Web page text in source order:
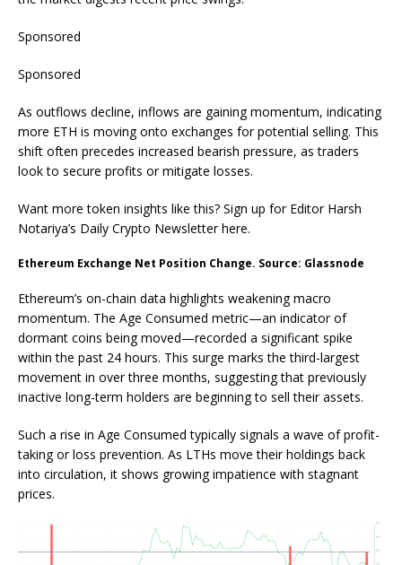
Sponsored
Sponsored
As outflows decline, inflows are gaining momentum, indicating
more ETH is moving onto exchanges for potential selling. This
shift often precedes increased bearish pressure, as traders
look to secure profits or mitigate losses.
Want more token insights like this? Sign up for Editor Harsh
Notariya’s Daily Crypto Newsletter here.
Ethereum Exchange Net Position Change. Source: Glassnode
Ethereum’s on-chain data highlights weakening macro
momentum. The Age Consumed metric—an indicator of
dormant coins being moved—recorded a significant spike
within the past 24 hours. This surge marks the third-largest
movement in over three months, suggesting that previously
inactive long-term holders are beginning to sell their assets.
Such a rise in Age Consumed typically signals a wave of profit-
taking or loss prevention. As LTHs move their holdings back
into circulation, it shows growing impatience with stagnant
prices.